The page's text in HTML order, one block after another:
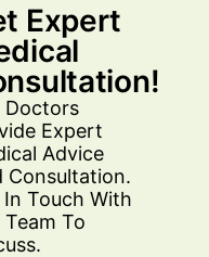
Expert
Doctors
Expert
Advice
Consultation.
In Touch With
Team To